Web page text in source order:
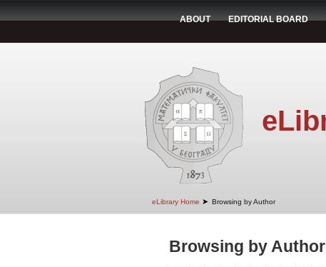
ABOUT EDITORIAL BOARD
eLibrary Home ➤ Browsing by Author
Browsing by